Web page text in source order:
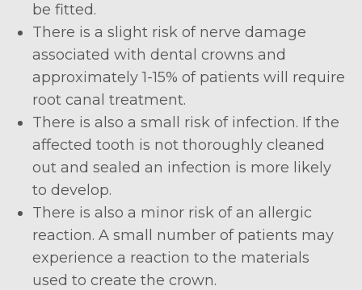
be fitted.
There is a slight risk of nerve damage
associated with dental crowns and
approximately 1-15% of patients will require
root canal treatment.
There is also a small risk of infection. If the
affected tooth is not thoroughly cleaned
out and sealed an infection is more likely
to develop.
There is also a minor risk of an allergic
reaction. A small number of patients may
experience a reaction to the materials
used to create the crown.